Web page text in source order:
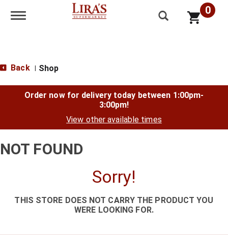
Toggle navigation 0
Back Shop
Order now for delivery today between 1:00pm-
3:00pm!
View other available times
NOT FOUND
Sorry!
THIS STORE DOES NOT CARRY THE PRODUCT YOU
WERE LOOKING FOR.